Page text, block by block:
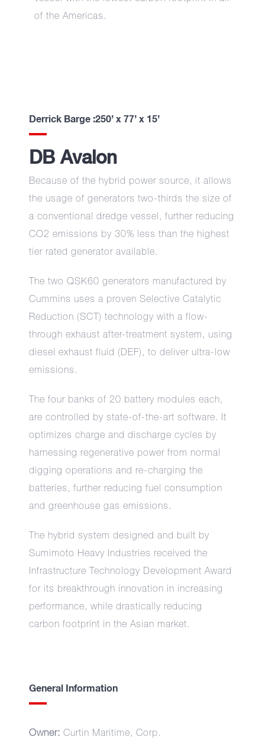
of the Americas.
Derrick Barge :250’ x 77’ x 15’
DB Avalon
Because of the hybrid power source, it allows
the usage of generators two-thirds the size of
a conventional dredge vessel, further reducing
CO2 emissions by 30% less than the highest
tier rated generator available.
The two QSK60 generators manufactured by
Cummins uses a proven Selective Catalytic
Reduction (SCT) technology with a flow-
through exhaust after-treatment system, using
diesel exhaust fluid (DEF), to deliver ultra-low
emissions.
The four banks of 20 battery modules each,
are controlled by state-of-the-art software. It
optimizes charge and discharge cycles by
harnessing regenerative power from normal
digging operations and re-charging the
batteries, further reducing fuel consumption
and greenhouse gas emissions.
The hybrid system designed and built by
Sumimoto Heavy Industries received the
Infrastructure Technology Development Award
for its breakthrough innovation in increasing
performance, while drastically reducing
carbon footprint in the Asian market.
General Information
Owner: Curtin Maritime, Corp.